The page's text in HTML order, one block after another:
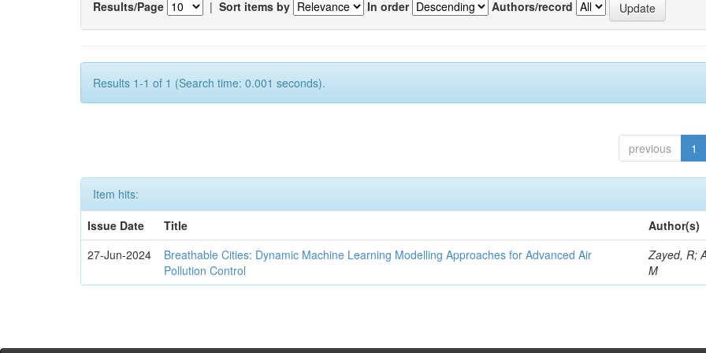
Results/Page | Sort items by In order Authors/record
Results 1-1 of 1 (Search time: 0.001 seconds).
previous 1
Item hits:
Issue Date
Title
Author(s)
27-Jun-2024
Breathable Cities: Dynamic Machine Learning Modelling Approaches for Advanced Air
Pollution Control
Zayed, R;
M